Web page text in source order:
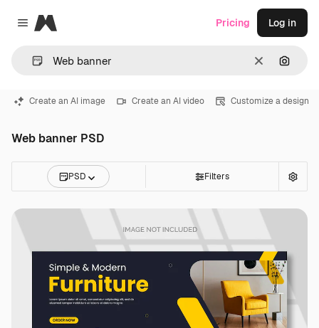
Close menu
Magnific
Clear
Pricing Log in
Create an AI image Create an AI video Customize a design
Web banner PSD
PSD Filters